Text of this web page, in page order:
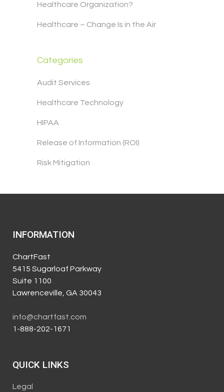
Healthcare Organization?
Healthcare – Change Is in the Air
Categories
Audit Services
Healthcare Technology
HIPAA
Release of Information (ROI)
Risk Mitigation
INFORMATION
ChartFast
5415 Sugarloaf Parkway
Suite 1100
Lawrenceville, GA 30043
info@chartfast.com
1-888-202-1671
QUICK LINKS
Legal